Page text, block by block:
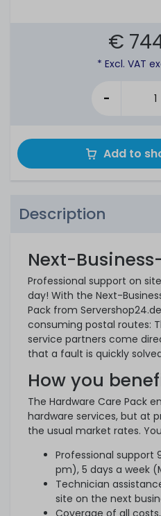
€
* Excl. VAT
-
Add to
Description
Next-
Professional support on
day! With the Next-
Pack from
consuming postal routes:
service partners come
that a fault is quickly
How you
The Hardware Care Pack
hardware services, but at
the usual market rates.
Professional support
pm), 5 days a week
Technician
site on the next
Coverage of all